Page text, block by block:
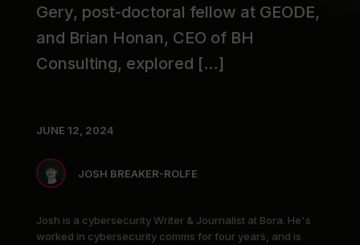
Gery, post-doctoral fellow at GEODE,
and Brian Honan, CEO of BH
Consulting, explored […]
JUNE 12, 2024
JOSH BREAKER-ROLFE
Josh is a cybersecurity Writer & Journalist at Bora. He's
worked in cybersecurity comms for four years, and is